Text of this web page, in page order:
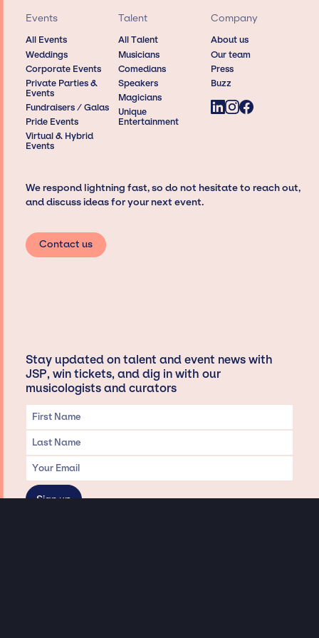
Events
All Events
Weddings
Corporate Events
Private Parties &
Events
Fundraisers / Galas
Pride Events
Virtual & Hybrid
Events
Talent
All Talent
Musicians
Comedians
Speakers
Magicians
Unique
Entertainment
Company
About us
Our team
Press
Buzz
We respond lightning fast, so do not hesitate to reach out,
and discuss ideas for your next event.
Contact us
Stay updated on talent and event news with
JSP, win tickets, and dig in with our
musicologists and curators